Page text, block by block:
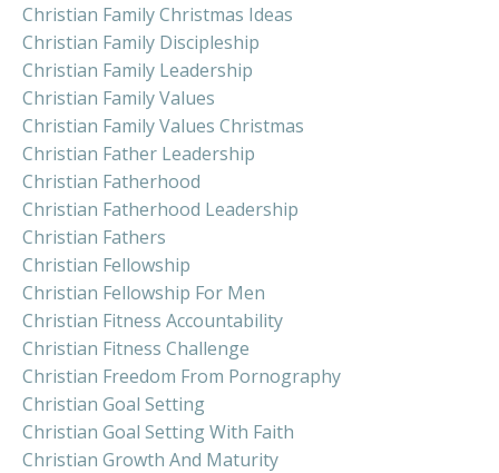
Christian Family Christmas Ideas
Christian Family Discipleship
Christian Family Leadership
Christian Family Values
Christian Family Values Christmas
Christian Father Leadership
Christian Fatherhood
Christian Fatherhood Leadership
Christian Fathers
Christian Fellowship
Christian Fellowship For Men
Christian Fitness Accountability
Christian Fitness Challenge
Christian Freedom From Pornography
Christian Goal Setting
Christian Goal Setting With Faith
Christian Growth And Maturity